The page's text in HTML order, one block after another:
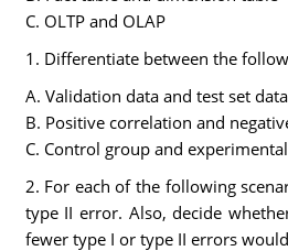
C. OLTP and OLAP
1. Differentiate between the
A. Validation data and test set data
B. Positive correlation and
C. Control group and
2. For each of the following
type II error. Also, decide
fewer type I or type II errors